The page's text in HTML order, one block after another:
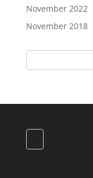
November 2022
November 2018